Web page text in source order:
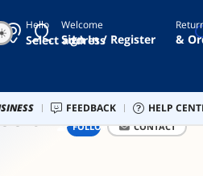
Hello
Select address
hardware
cam
Welcome
Sign In / Register &
Newegg Outlet Best Sellers PC
FEEDBACK HELP
FOLLOW CONTACT
Return Policy About Us